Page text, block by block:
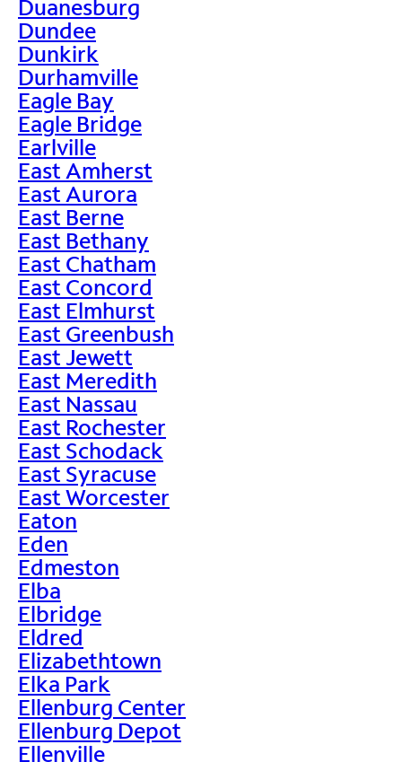
Duanesburg
Dundee
Dunkirk
Durhamville
Eagle Bay
Eagle Bridge
Earlville
East Amherst
East Aurora
East Berne
East Bethany
East Chatham
East Concord
East Elmhurst
East Greenbush
East Jewett
East Meredith
East Nassau
East Rochester
East Schodack
East Syracuse
East Worcester
Eaton
Eden
Edmeston
Elba
Elbridge
Eldred
Elizabethtown
Elka Park
Ellenburg Center
Ellenburg Depot
Ellenville